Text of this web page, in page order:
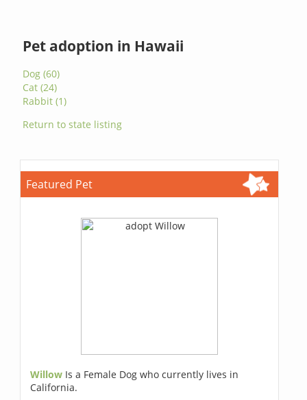
Pet adoption in Hawaii
Dog (60)
Cat (24)
Rabbit (1)
Return to state listing
Featured Pet
Willow Is a Female Dog who currently lives in
California.